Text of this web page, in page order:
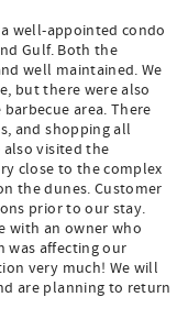
well-appointed condo
Gulf. Both the
well maintained. We
but there were also
area. There
and shopping all
visited the
close to the complex
the dunes. Customer
prior to our stay.
with an owner who
was affecting our
very much! We will
are planning to return